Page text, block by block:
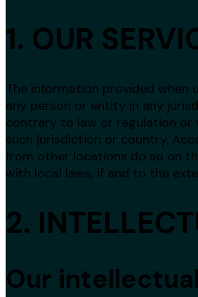
1. OUR
The information provided when
any person or entity in any
contrary to law or regulation or
such jurisdiction or country.
from other locations do so on
with local laws, if and to the
2.
Our